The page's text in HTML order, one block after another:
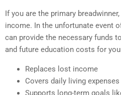
If you are the primary
income. In the unfortunate event
can provide the necessary funds
and future education costs for
Replaces lost income
Covers daily living expenses
Supports long-term goals